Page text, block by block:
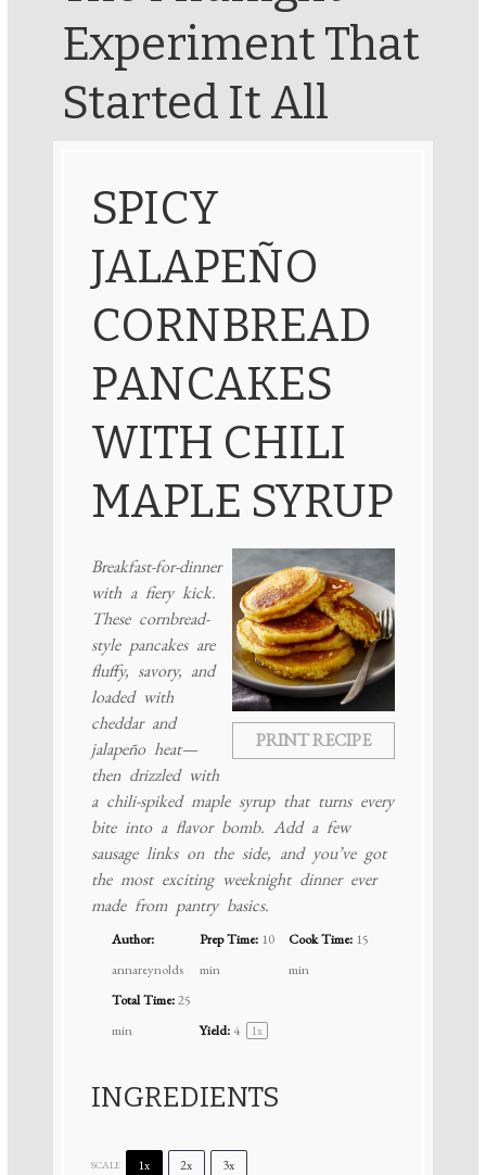
Experiment That
Started It All
SPICY
JALAPEÑO
CORNBREAD
PANCAKES
WITH CHILI
MAPLE SYRUP
PRINT RECIPE
Breakfast-for-dinner
with a fiery kick.
These cornbread-
style pancakes are
fluffy, savory, and
loaded with
cheddar and
jalapeño heat—
then drizzled with
a chili-spiked maple syrup that turns every
bite into a flavor bomb. Add a few
sausage links on the side, and you’ve got
the most exciting weeknight dinner ever
made from pantry basics.
Author:
annareynolds
Prep Time: 10
min
Cook Time: 15
min
Total Time:25
min
Yield:4 1x
INGREDIENTS
SCALE 1x 2x 3x